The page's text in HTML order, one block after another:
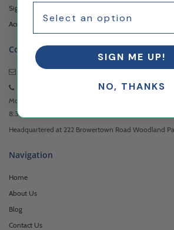
Sign Holders & Stands
Acrylic Display Risers
Contact
Email UsAnytime
Monday - Friday
8:30am - 5:00pm EST
Headquartered at 222 Browertown Road Woodland
Navigation
Home
About Us
Blog
Contact Us
SIGN ME UP!
NO, THANKS